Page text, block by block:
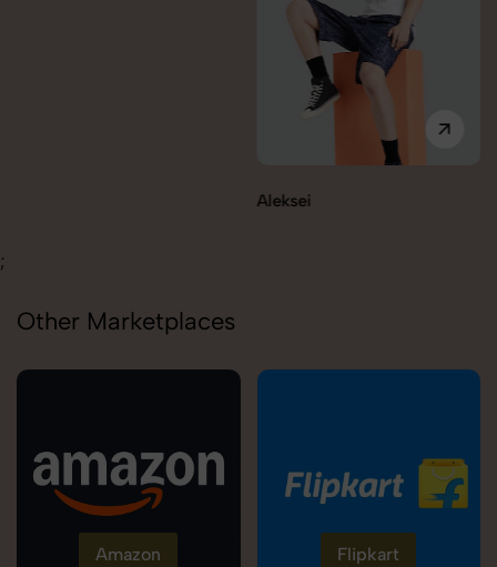
Carolina
;
Other Marketplaces
Amazon Flipkart